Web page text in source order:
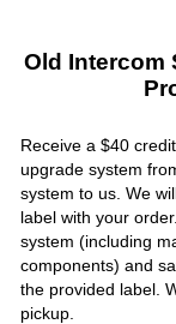
Old Intercom
Receive a $40
upgrade system
system to us. We
label with your
system (including
components) and
the provided label.
pickup.